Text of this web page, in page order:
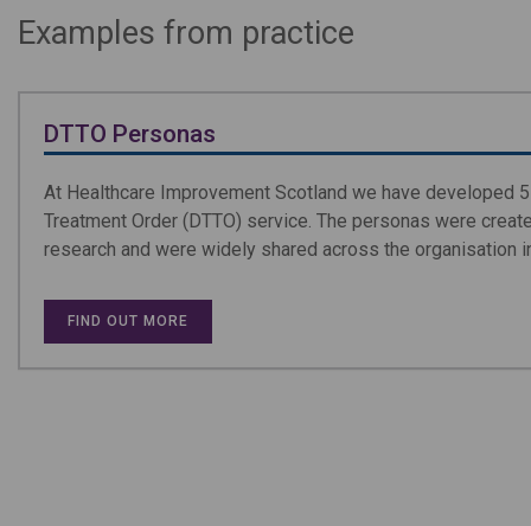
Examples from practice
DTTO Personas
At Healthcare Improvement Scotland we have developed
Treatment Order (DTTO) service. The personas were
research and were widely shared across the organisation
FIND OUT MORE